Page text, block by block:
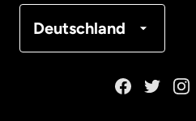
Deutschland